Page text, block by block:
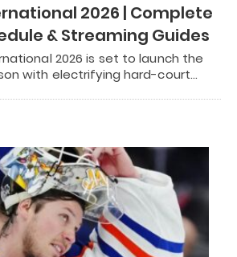
2026 | Complete
& Streaming Guides
2026 is set to launch the
with electrifying hard-court…